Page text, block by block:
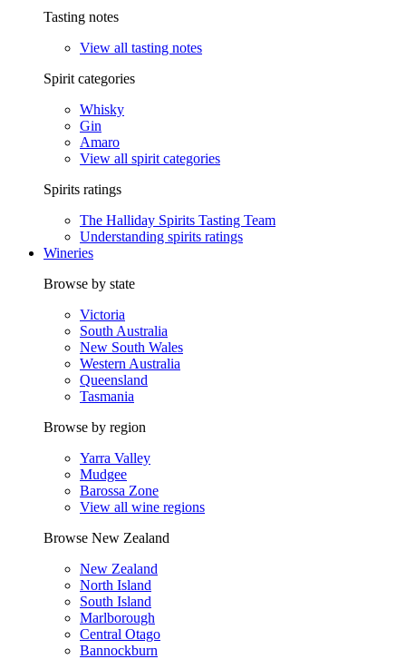
Tasting notes
View all tasting notes
Spirit categories
Whisky
Gin
Amaro
View all spirit categories
Spirits ratings
The Halliday Spirits Tasting Team
Understanding spirits ratings
Wineries
Browse by state
Victoria
South Australia
New South Wales
Western Australia
Queensland
Tasmania
Browse by region
Yarra Valley
Mudgee
Barossa Zone
View all wine regions
Browse New Zealand
New Zealand
North Island
South Island
Marlborough
Central Otago
Bannockburn